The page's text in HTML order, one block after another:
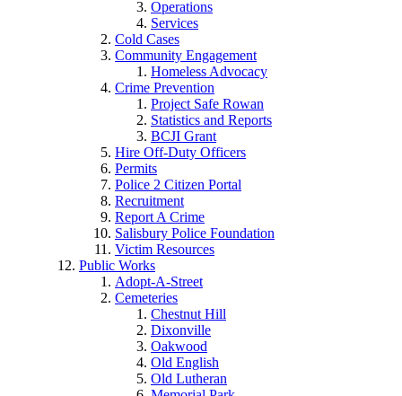
Operations
Services
Cold Cases
Community Engagement
Homeless Advocacy
Crime Prevention
Project Safe Rowan
Statistics and Reports
BCJI Grant
Hire Off-Duty Officers
Permits
Police 2 Citizen Portal
Recruitment
Report A Crime
Salisbury Police Foundation
Victim Resources
Public Works
Adopt-A-Street
Cemeteries
Chestnut Hill
Dixonville
Oakwood
Old English
Old Lutheran